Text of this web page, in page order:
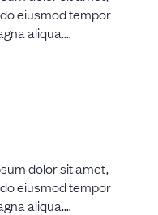
eiusmod tempor
aliqua.
dolor sit amet,
eiusmod tempor
aliqua.